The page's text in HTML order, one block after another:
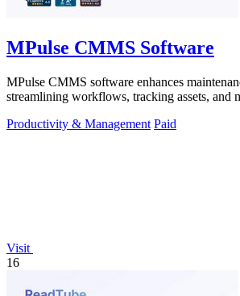
MPulse CMMS Software
MPulse CMMS software enhances
streamlining workflows, tracking assets, and
Productivity & Management Paid
Visit
16